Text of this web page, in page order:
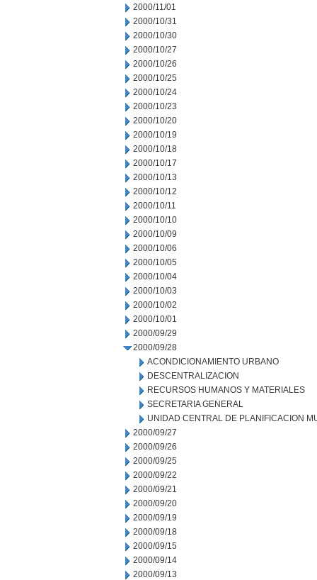
2000/11/01
2000/10/31
2000/10/30
2000/10/27
2000/10/26
2000/10/25
2000/10/24
2000/10/23
2000/10/20
2000/10/19
2000/10/18
2000/10/17
2000/10/13
2000/10/12
2000/10/11
2000/10/10
2000/10/09
2000/10/06
2000/10/05
2000/10/04
2000/10/03
2000/10/02
2000/10/01
2000/09/29
2000/09/28
ACONDICIONAMIENTO URBANO
DESCENTRALIZACION
RECURSOS HUMANOS Y MATERIALES
SECRETARIA GENERAL
UNIDAD CENTRAL DE PLANIFICACION
2000/09/27
2000/09/26
2000/09/25
2000/09/22
2000/09/21
2000/09/20
2000/09/19
2000/09/18
2000/09/15
2000/09/14
2000/09/13